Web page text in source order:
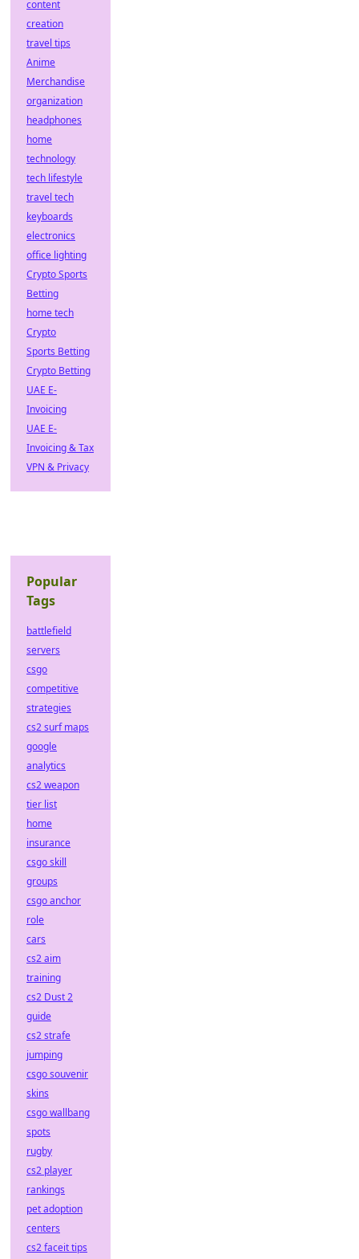
content
creation
travel tips
Anime
Merchandise
organization
headphones
home
technology
tech lifestyle
travel tech
keyboards
electronics
office lighting
Crypto Sports
Betting
home tech
Crypto
Sports Betting
Crypto Betting
UAE E-
Invoicing
UAE E-
Invoicing & Tax
VPN & Privacy
Popular
Tags
battlefield
servers
csgo
competitive
strategies
cs2 surf maps
google
analytics
cs2 weapon
tier list
home
insurance
csgo skill
groups
csgo anchor
role
cars
cs2 aim
training
cs2 Dust 2
guide
cs2 strafe
jumping
csgo souvenir
skins
csgo wallbang
spots
rugby
cs2 player
rankings
pet adoption
centers
cs2 faceit tips